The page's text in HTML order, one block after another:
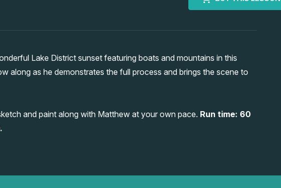
Lake District sunset featuring boats and mountains in this
along as he demonstrates the full process and brings the scene to
and paint along with Matthew at your own pace. Run time: 60